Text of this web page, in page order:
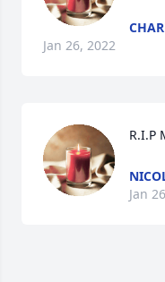
Jan 26, 2022
R.I.P
Jan